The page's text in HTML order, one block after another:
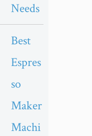
Needs
Best
Espres
so
Maker
Machi